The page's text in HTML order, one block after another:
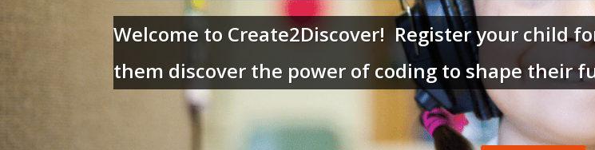
Welcome to Create2Discover! Register your child
them discover the power of coding to shape their